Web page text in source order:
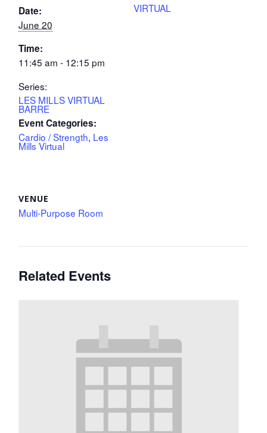
Date:
June 20
Time:
11:45 am - 12:15 pm
Series:
LES MILLS VIRTUAL
BARRE
Event Categories:
Cardio / Strength, Les
Mills Virtual
VIRTUAL
VENUE
Multi-Purpose Room
Related Events